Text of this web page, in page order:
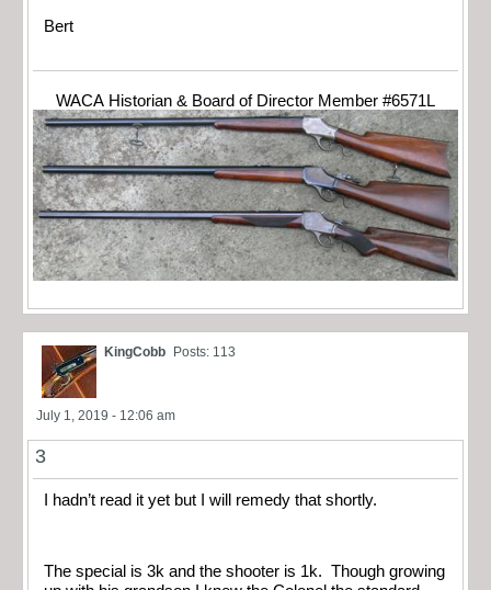
Bert
WACA Historian & Board of Director Member #6571L
KingCobb Posts: 113
July 1, 2019 - 12:06 am
3
I hadn’t read it yet but I will remedy that shortly.
The special is 3k and the shooter is 1k. Though growing